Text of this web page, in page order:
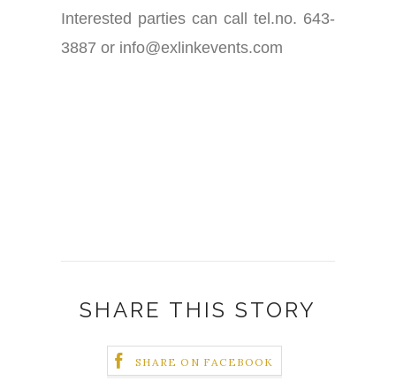
Interested parties can call tel.no. 643-
3887 or info@exlinkevents.com
SHARE THIS STORY
SHARE ON FACEBOOK